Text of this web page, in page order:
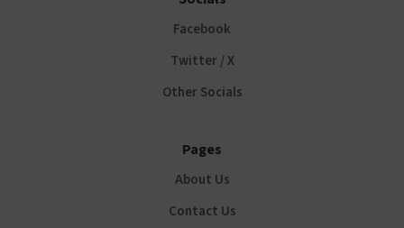
Facebook
Twitter / X
Other Socials
Pages
About Us
Contact Us